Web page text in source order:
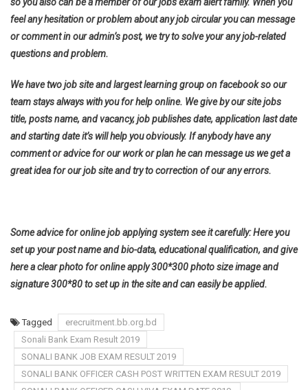
feel any hesitation or problem about any job circular you can message
or comment in our admin’s post, we try to solve your any job-related
questions and problem.
We have two job site and largest learning group on facebook so our
team stays always with you for help online. We give by our site jobs
title, posts name, and vacancy, job publishes date, application last date
and starting date it’s will help you obviously. If anybody have any
comment or advice for our work or plan he can message us we get a
great idea for our job site and try to correction of our any errors.
Some advice for online job applying system see it carefully: Here you
set up your post name and bio-data, educational qualification, and give
here a clear photo for online apply 300*300 photo size image and
signature 300*80 to set up in the site and can easily be applied.
Tagged
erecruitment.bb.org.bd
Sonali Bank Exam Result 2019
SONALI BANK JOB EXAM RESULT 2019
SONALI BANK OFFICER CASH POST WRITTEN EXAM RESULT 2019